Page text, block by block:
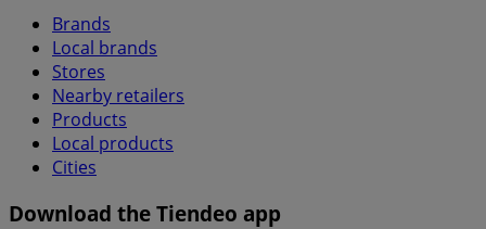
Brands
Local brands
Stores
Nearby retailers
Products
Local products
Cities
Download the Tiendeo app